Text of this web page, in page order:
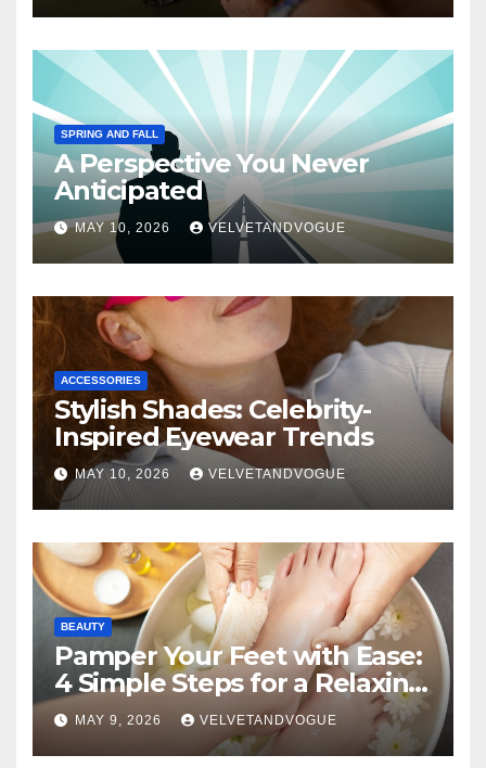
SPRING AND FALL
A Perspective You Never
Anticipated
MAY 10, 2026 VELVETANDVOGUE
ACCESSORIES
Stylish Shades: Celebrity-
Inspired Eyewear Trends
MAY 10, 2026 VELVETANDVOGUE
BEAUTY
Pamper Your Feet with Ease:
4 Simple Steps for a Relaxing
DIY Foot Spa
MAY 9, 2026 VELVETANDVOGUE